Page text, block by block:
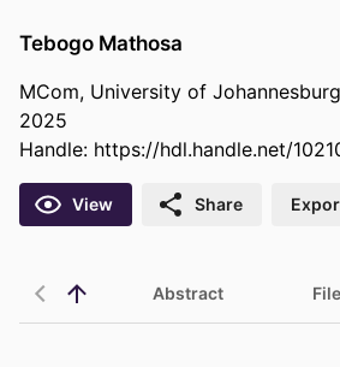
Tebogo Mathosa
MCom, University of Johannesburg
2025
Handle: https://hdl.handle.net/
View Share
Abstract